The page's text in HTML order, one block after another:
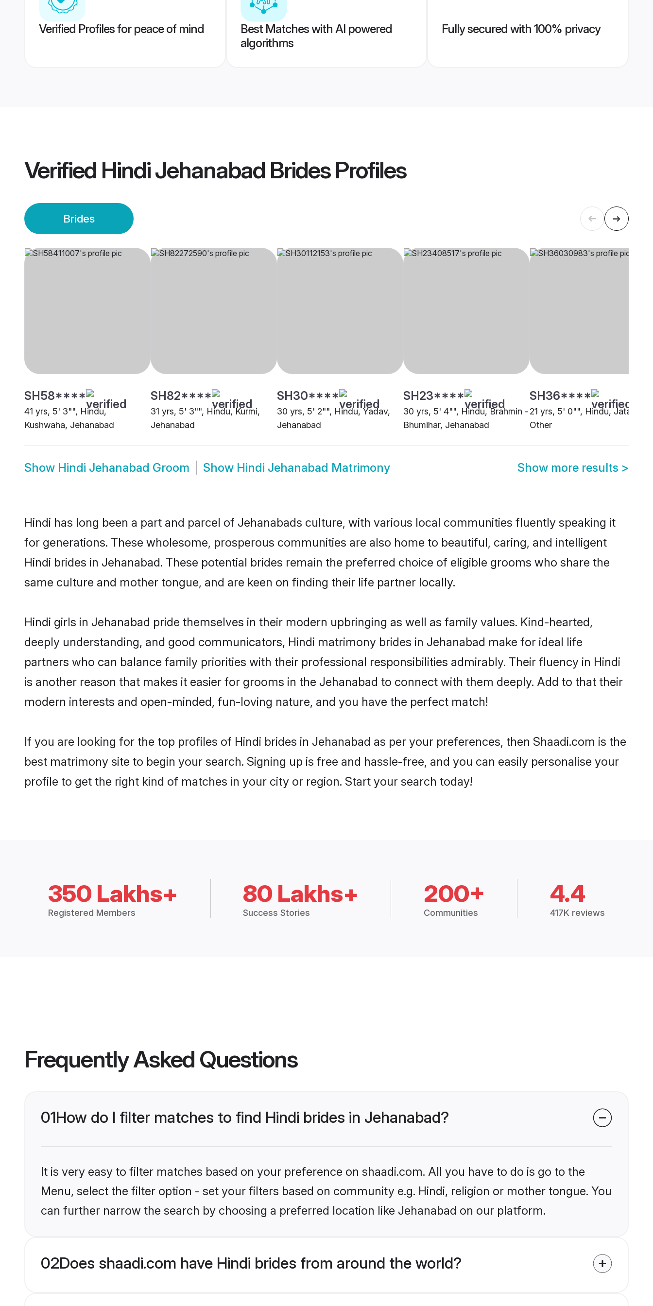
Verified Profiles for peace of mind
Best Matches with AI powered
algorithms
Fully secured with 100% privacy
Verified Hindi Jehanabad BridesProfiles
Brides
SH58****
41 yrs, 5' 3"", Hindu,
Kushwaha, Jehanabad
SH82****
31 yrs, 5' 3"", Hindu, Kurmi,
Jehanabad
SH30****
30 yrs, 5' 2"", Hindu, Yadav,
Jehanabad
SH23****
30 yrs, 5' 4"", Hindu, Brahmin -
Bhumihar, Jehanabad
SH36****
21 yrs, 5' 0"", Hindu, Jatav,
Other
Show Hindi Jehanabad Groom Show Hindi Jehanabad Matrimony Show more results >
Hindi has long been a part and parcel of Jehanabads culture, with various local communities fluently speaking it
for generations. These wholesome, prosperous communities are also home to beautiful, caring, and intelligent
Hindi brides in Jehanabad. These potential brides remain the preferred choice of eligible grooms who share the
same culture and mother tongue, and are keen on finding their life partner locally.
Hindi girls in Jehanabad pride themselves in their modern upbringing as well as family values. Kind-hearted,
deeply understanding, and good communicators, Hindi matrimony brides in Jehanabad make for ideal life
partners who can balance family priorities with their professional responsibilities admirably. Their fluency in Hindi
is another reason that makes it easier for grooms in the Jehanabad to connect with them deeply. Add to that their
modern interests and open-minded, fun-loving nature, and you have the perfect match!
If you are looking for the top profiles of Hindi brides in Jehanabad as per your preferences, then Shaadi.com is the
best matrimony site to begin your search. Signing up is free and hassle-free, and you can easily personalise your
profile to get the right kind of matches in your city or region. Start your search today!
350 Lakhs+
Registered Members
80 Lakhs+
Success Stories
200+
Communities
4.4
417K reviews
Frequently Asked Questions
01How do I filter matches to find Hindi brides in Jehanabad?
It is very easy to filter matches based on your preference on shaadi.com. All you have to do is go to the
Menu, select the filter option - set your filters based on community e.g. Hindi, religion or mother tongue. You
can further narrow the search by choosing a preferred location like Jehanabad on our platform.
02Does shaadi.com have Hindi brides from around the world?